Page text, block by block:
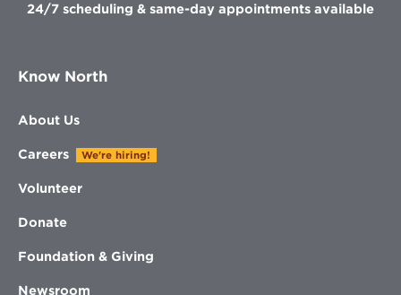
24/7 scheduling & same-day appointments available
Know North
About Us
Careers We're hiring!
Volunteer
Donate
Foundation & Giving
Newsroom